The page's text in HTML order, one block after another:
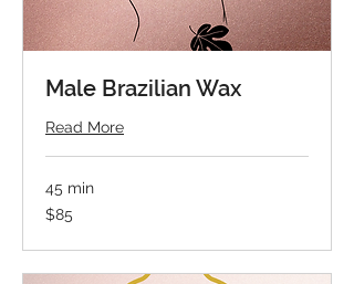
Male Brazilian Wax
Read More
45 min
85
US
$85